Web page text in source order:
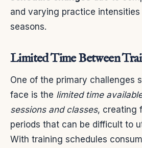
and varying practice
seasons.
Limited Time Between
One of the primary challenges
face is the limited time
sessions and classes, creating
periods that can be difficult to
With training schedules